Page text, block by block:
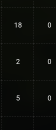
18 0
2 0
5 0